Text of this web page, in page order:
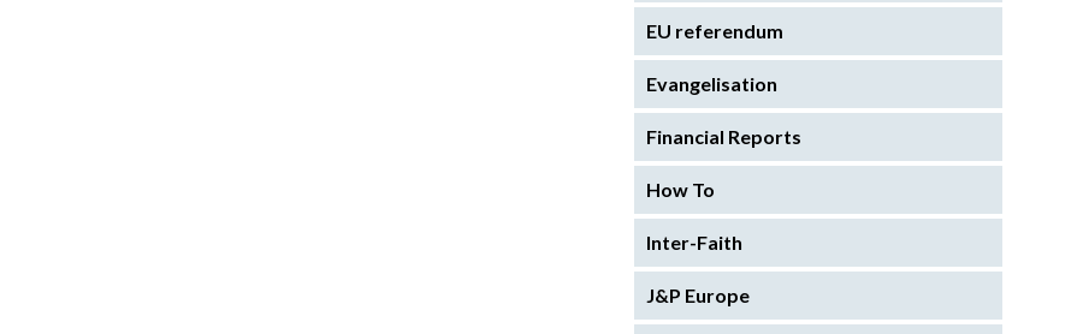
EU referendum
Evangelisation
Financial Reports
How To
Inter-Faith
J&P Europe